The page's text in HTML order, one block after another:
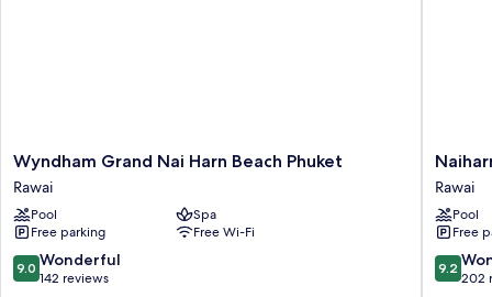
Wyndham
Grand
Nai
Harn
Beach
Phuket
Rawai
Wyndham Grand Nai Harn Beach Phuket
Rawai
Pool
Spa
Free parking
Free Wi-Fi
9.0
out
9.0 Wonderful
142 reviews
Naiharn
Beach
Resort
Rawai
Rawai
Pool
Free
9.2
out
9.2
202